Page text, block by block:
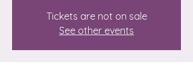
Tickets are not on sale
See other events